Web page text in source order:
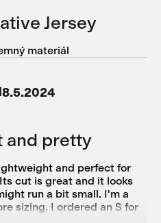
Jersey
materiál
8.5.2024
and pretty
and perfect for
cut is great and it looks
run a bit small. I'm a
sizing. I ordered an S for